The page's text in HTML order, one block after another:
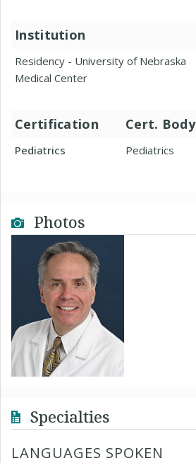
Institution
Residency - University of Nebraska
Medical Center
Certification Cert. Body
Pediatrics Pediatrics
Photos
Specialties
LANGUAGES SPOKEN